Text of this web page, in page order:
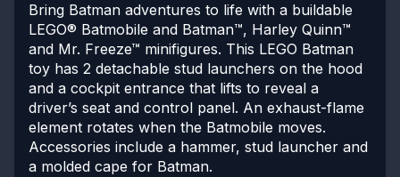
Bring Batman adventures to life with a buildable
LEGO® Batmobile and Batman™, Harley Quinn™
and Mr. Freeze™ minifigures. This LEGO Batman
toy has 2 detachable stud launchers on the hood
and a cockpit entrance that lifts to reveal a
driver’s seat and control panel. An exhaust-flame
element rotates when the Batmobile moves.
Accessories include a hammer, stud launcher and
a molded cape for Batman.